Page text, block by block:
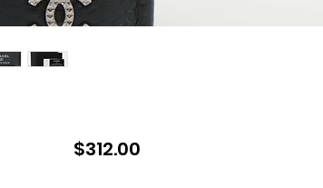
$312.00Price